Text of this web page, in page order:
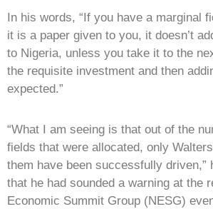
In his words, “If you have a marginal
it is a paper given to you, it doesn’t
to Nigeria, unless you take it to the
the requisite investment and then
expected.”
“What I am seeing is that out of the
fields that were allocated, only
them have been successfully driven,”
that he had sounded a warning at the
Economic Summit Group (NESG)